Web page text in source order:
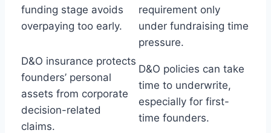
funding stage avoids
overpaying too early.
requirement only
under fundraising time
pressure.
D&O insurance protects
founders’ personal
assets from corporate
decision-related
claims.
D&O policies can take
time to underwrite,
especially for first-
time founders.